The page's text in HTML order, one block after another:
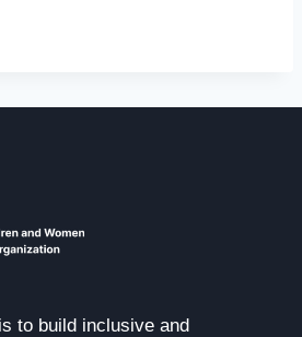
to build inclusive and